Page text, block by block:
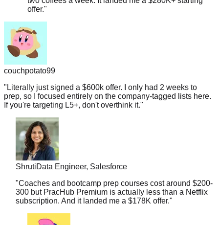
couchpotato99
"Literally just signed a $600k offer. I only had 2 weeks to
prep, so I focused entirely on the company-tagged lists here.
If you're targeting L5+, don't overthink it."
ShrutiData Engineer, Salesforce
"Coaches and bootcamp prep courses cost around $200-
300 but PracHub Premium is actually less than a Netflix
subscription. And it landed me a $178K offer."